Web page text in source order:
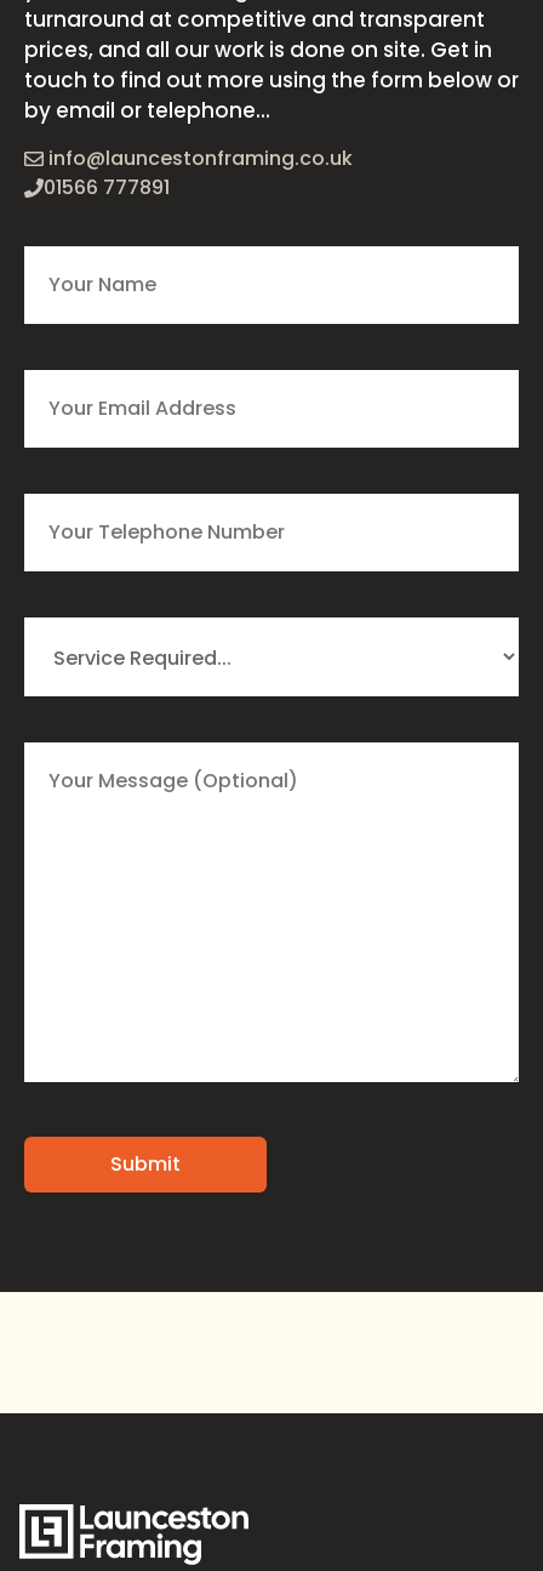
turnaround at competitive and transparent
prices, and all our work is done on site. Get in
touch to find out more using the form below or
by email or telephone...
info@launcestonframing.co.uk
01566 777891